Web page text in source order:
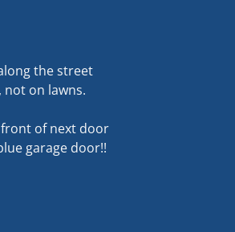
the street
on lawns.
front of next door
garage door!!